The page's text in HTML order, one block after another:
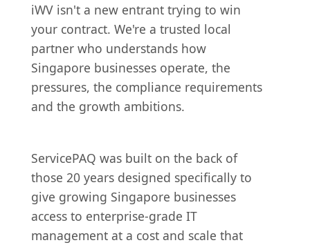
iWV isn't a new entrant trying to win
your contract. We're a trusted local
partner who understands how
Singapore businesses operate, the
pressures, the compliance requirements
and the growth ambitions.
ServicePAQ was built on the back of
those 20 years designed specifically to
give growing Singapore businesses
access to enterprise-grade IT
management at a cost and scale that